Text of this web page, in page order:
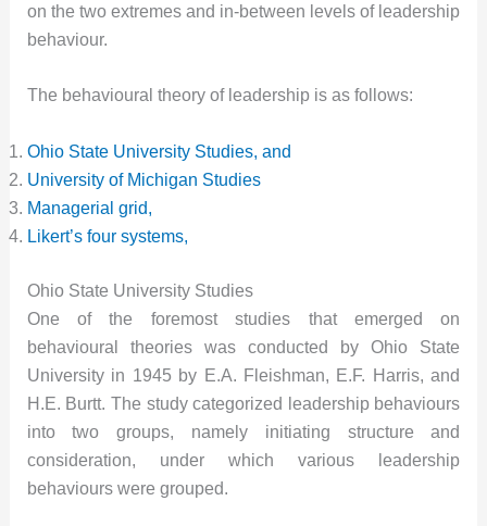
on the two extremes and in-between levels of leadership
behaviour.
The behavioural theory of leadership is as follows:
Ohio State University Studies, and
University of Michigan Studies
Managerial grid,
Likert’s four systems,
Ohio State University Studies
One of the foremost studies that emerged on
behavioural theories was conducted by Ohio State
University in 1945 by E.A. Fleishman, E.F. Harris, and
H.E. Burtt. The study categorized leadership behaviours
into two groups, namely initiating structure and
consideration, under which various leadership
behaviours were grouped.